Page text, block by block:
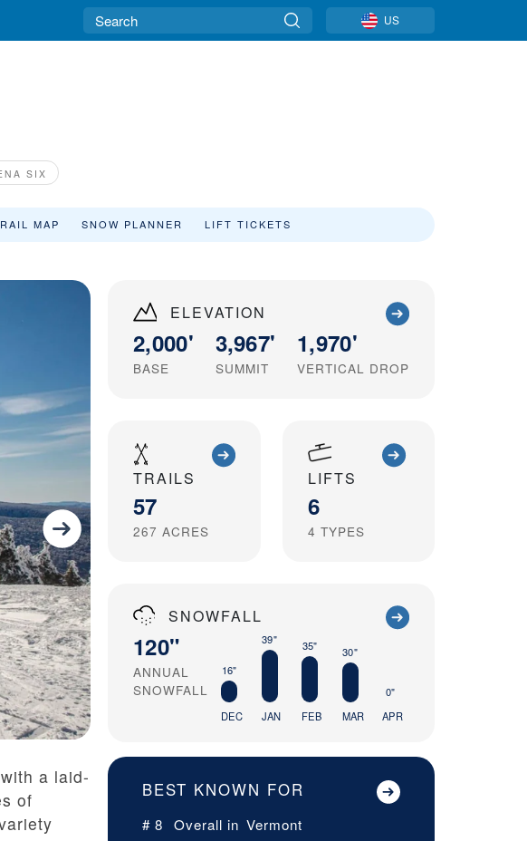
US
SIX
MAP SNOW PLANNER LIFT TICKETS
ELEVATION
2,000'
BASE
3,967'
SUMMIT
1,970'
VERTICAL DROP
TRAILS
57
267 ACRES
LIFTS
6
4 TYPES
SNOWFALL
120"
ANNUAL
SNOWFALL
16"
DEC
39"
JAN
35"
FEB
30"
MAR
0"
APR
BEST KNOWN FOR
# 8 Overall in Vermont
a laid-
of